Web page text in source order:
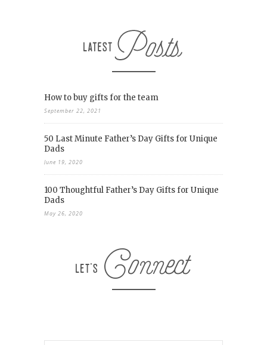
How to buy gifts for the team
September 22, 2021
50 Last Minute Father’s Day Gifts for Unique
Dads
June 19, 2020
100 Thoughtful Father’s Day Gifts for Unique
Dads
May 26, 2020